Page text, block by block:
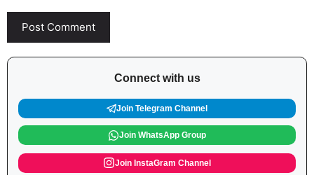
Connect with us
Join Telegram Channel
Join WhatsApp Group
Join InstaGram Channel